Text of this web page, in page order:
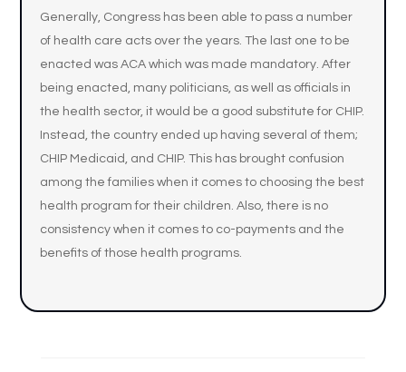
Generally, Congress has been able to pass a number
of health care acts over the years. The last one to be
enacted was ACA which was made mandatory. After
being enacted, many politicians, as well as officials in
the health sector, it would be a good substitute for CHIP.
Instead, the country ended up having several of them;
CHIP Medicaid, and CHIP. This has brought confusion
among the families when it comes to choosing the best
health program for their children. Also, there is no
consistency when it comes to co-payments and the
benefits of those health programs.